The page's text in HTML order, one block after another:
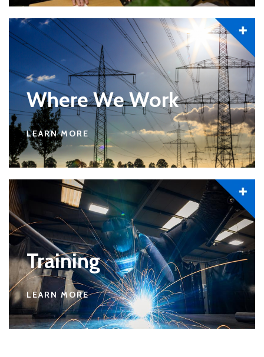
Where We Work
LEARN MORE
Training
LEARN MORE